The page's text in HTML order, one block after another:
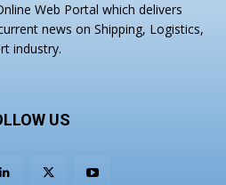
Web Portal which delivers
news on Shipping, Logistics,
industry.
US